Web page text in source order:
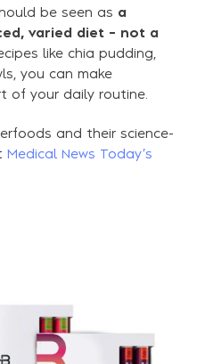
be seen as a
varied diet – not a
like chia pudding,
you can make
of your daily routine.
and their science-
Medical News Today’s